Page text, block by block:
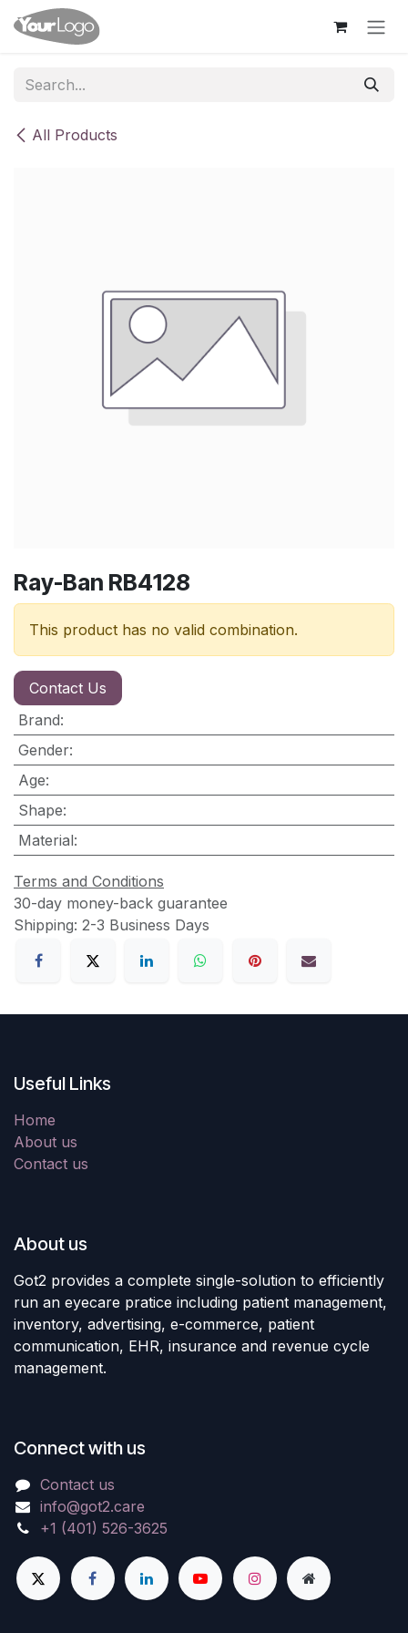
Skip to Content
All Products
Ray-Ban RB4128
This product has no valid combination.
Contact Us
Brand:
Gender:
Age:
Shape:
Material:
Terms and Conditions
30-day money-back guarantee
Shipping: 2-3 Business Days
Useful Links
Home
About us
Contact us
About us
Got2 provides a complete single-solution to efficiently
run an eyecare pratice including patient management,
inventory, advertising, e-commerce, patient
communication, EHR, insurance and revenue cycle
management.
Connect with us
Contact us
info@got2.care
+1 (401) 526-3625